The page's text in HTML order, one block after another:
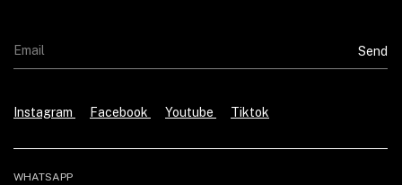
Instagram Facebook Youtube Tiktok
WHATSAPP